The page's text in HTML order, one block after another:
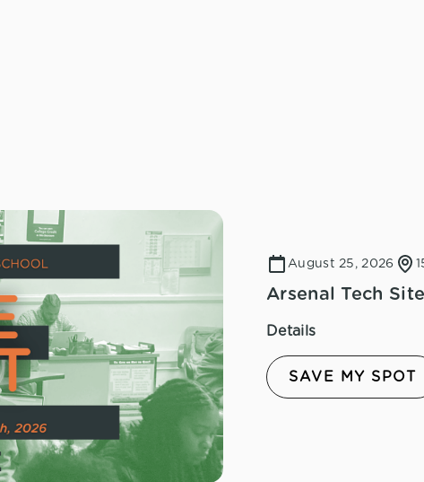
August 25, 2026
Arsenal Tech
Details
SAVE MY SPOT